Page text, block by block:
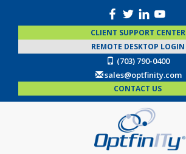
CLIENT SUPPORT CENTER
REMOTE DESKTOP LOGIN
(703) 790-0400
sales@optfinity.com
CONTACT US